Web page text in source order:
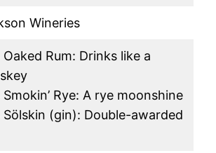
Wineries
Rum: Drinks like a
Rye: A rye moonshine
(gin): Double-awarded